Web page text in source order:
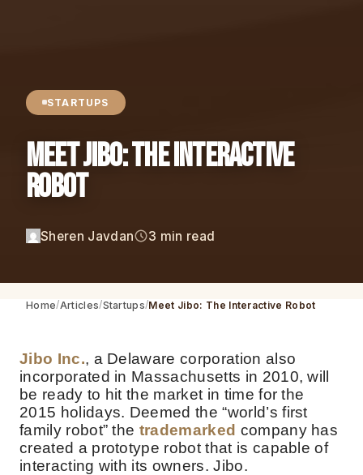
STARTUPS
Meet Jibo: The Interactive
Robot
Sheren Javdan 3 min read
Home Articles Startups Meet Jibo: The Interactive Robot
Jibo Inc., a Delaware corporation also
incorporated in Massachusetts in 2010, will
be ready to hit the market in time for the
2015 holidays. Deemed the “world’s first
family robot” the trademarked company has
created a prototype robot that is capable of
interacting with its owners. Jibo.